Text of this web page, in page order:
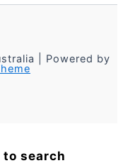
| Powered by
search